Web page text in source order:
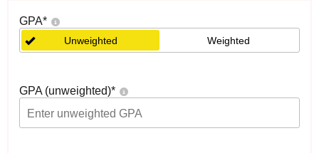
GPA*
Unweighted Weighted
GPA (unweighted)*